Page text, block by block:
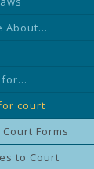
About...
court
Forms
to Court